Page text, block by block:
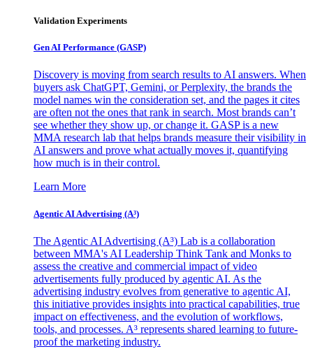
Validation Experiments
Gen AI Performance (GASP)
Discovery is moving from search results to AI answers. When
buyers ask ChatGPT, Gemini, or Perplexity, the brands the
model names win the consideration set, and the pages it cites
are often not the ones that rank in search. Most brands can’t
see whether they show up, or change it. GASP is a new
MMA research lab that helps brands measure their visibility in
AI answers and prove what actually moves it, quantifying
how much is in their control.
Learn More
Agentic AI Advertising (A³)
The Agentic AI Advertising (A³) Lab is a collaboration
between MMA's AI Leadership Think Tank and Monks to
assess the creative and commercial impact of video
advertisements fully produced by agentic AI. As the
advertising industry evolves from generative to agentic AI,
this initiative provides insights into practical capabilities, true
impact on effectiveness, and the evolution of workflows,
tools, and processes. A³ represents shared learning to future-
proof the marketing industry.